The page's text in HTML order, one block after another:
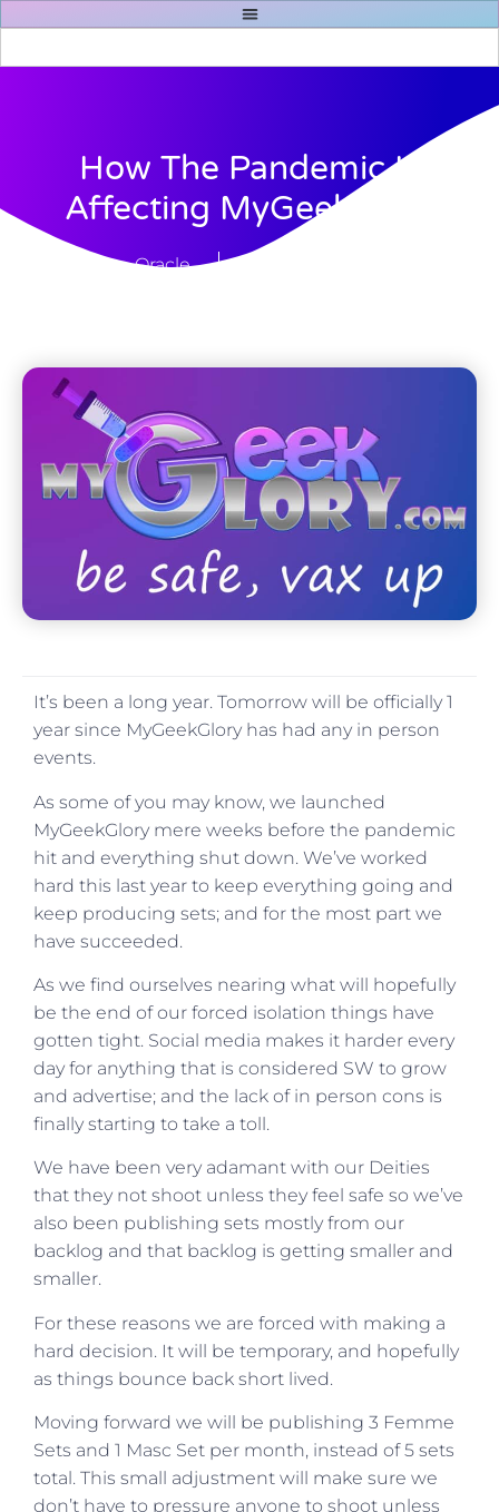
How The Pandemic Is
Affecting MyGeekGlory
Oracle
It’s been a long year. Tomorrow will be officially 1
year since MyGeekGlory has had any in person
events.
As some of you may know, we launched
MyGeekGlory mere weeks before the pandemic
hit and everything shut down. We’ve worked
hard this last year to keep everything going and
keep producing sets; and for the most part we
have succeeded.
As we find ourselves nearing what will hopefully
be the end of our forced isolation things have
gotten tight. Social media makes it harder every
day for anything that is considered SW to grow
and advertise; and the lack of in person cons is
finally starting to take a toll.
We have been very adamant with our Deities
that they not shoot unless they feel safe so we’ve
also been publishing sets mostly from our
backlog and that backlog is getting smaller and
smaller.
For these reasons we are forced with making a
hard decision. It will be temporary, and hopefully
as things bounce back short lived.
Moving forward we will be publishing 3 Femme
Sets and 1 Masc Set per month, instead of 5 sets
total. This small adjustment will make sure we
don’t have to pressure anyone to shoot unless